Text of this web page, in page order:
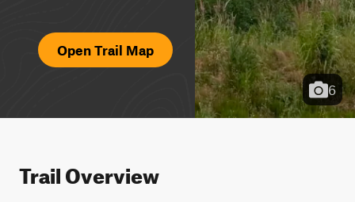
Open Trail Map
6
Trail Overview